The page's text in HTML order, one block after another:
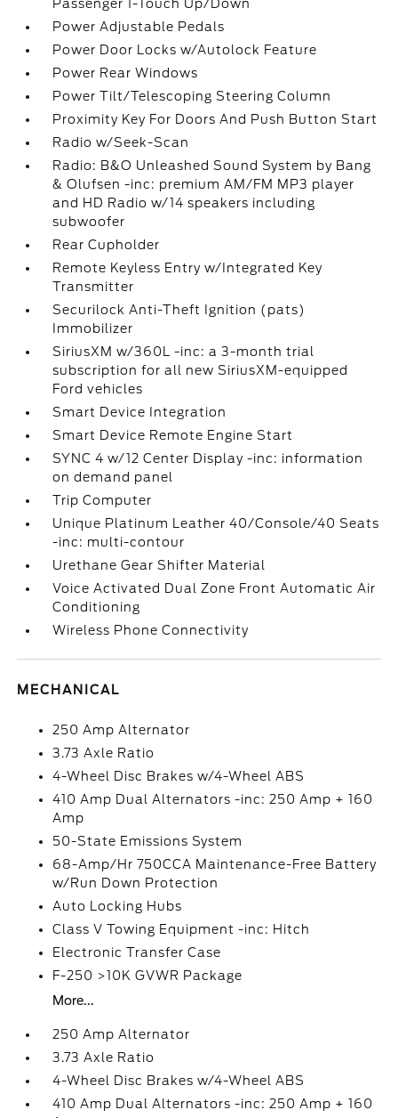
Passenger 1-Touch Up/Down
Power Adjustable Pedals
Power Door Locks w/Autolock Feature
Power Rear Windows
Power Tilt/Telescoping Steering Column
Proximity Key For Doors And Push Button Start
Radio w/Seek-Scan
Radio: B&O Unleashed Sound System by Bang
& Olufsen -inc: premium AM/FM MP3 player
and HD Radio w/14 speakers including
subwoofer
Rear Cupholder
Remote Keyless Entry w/Integrated Key
Transmitter
Securilock Anti-Theft Ignition (pats)
Immobilizer
SiriusXM w/360L -inc: a 3-month trial
subscription for all new SiriusXM-equipped
Ford vehicles
Smart Device Integration
Smart Device Remote Engine Start
SYNC 4 w/12 Center Display -inc: information
on demand panel
Trip Computer
Unique Platinum Leather 40/Console/40 Seats
-inc: multi-contour
Urethane Gear Shifter Material
Voice Activated Dual Zone Front Automatic Air
Conditioning
Wireless Phone Connectivity
MECHANICAL
250 Amp Alternator
3.73 Axle Ratio
4-Wheel Disc Brakes w/4-Wheel ABS
410 Amp Dual Alternators -inc: 250 Amp + 160
Amp
50-State Emissions System
68-Amp/Hr 750CCA Maintenance-Free Battery
w/Run Down Protection
Auto Locking Hubs
Class V Towing Equipment -inc: Hitch
Electronic Transfer Case
F-250 >10K GVWR Package
More...
250 Amp Alternator
3.73 Axle Ratio
4-Wheel Disc Brakes w/4-Wheel ABS
410 Amp Dual Alternators -inc: 250 Amp + 160